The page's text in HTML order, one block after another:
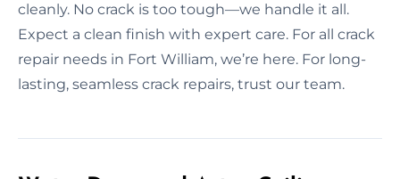
cleanly. No crack is too tough—we handle it all.
Expect a clean finish with expert care. For all crack
repair needs in Fort William, we’re here. For long-
lasting, seamless crack repairs, trust our team.